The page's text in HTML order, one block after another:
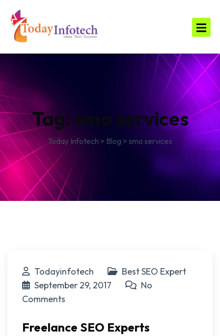
Tag: smo services
Today Infotech > Blog > smo services
Todayinfotech
Best SEO Expert
September 29, 2017
No
Comments
Freelance SEO Experts